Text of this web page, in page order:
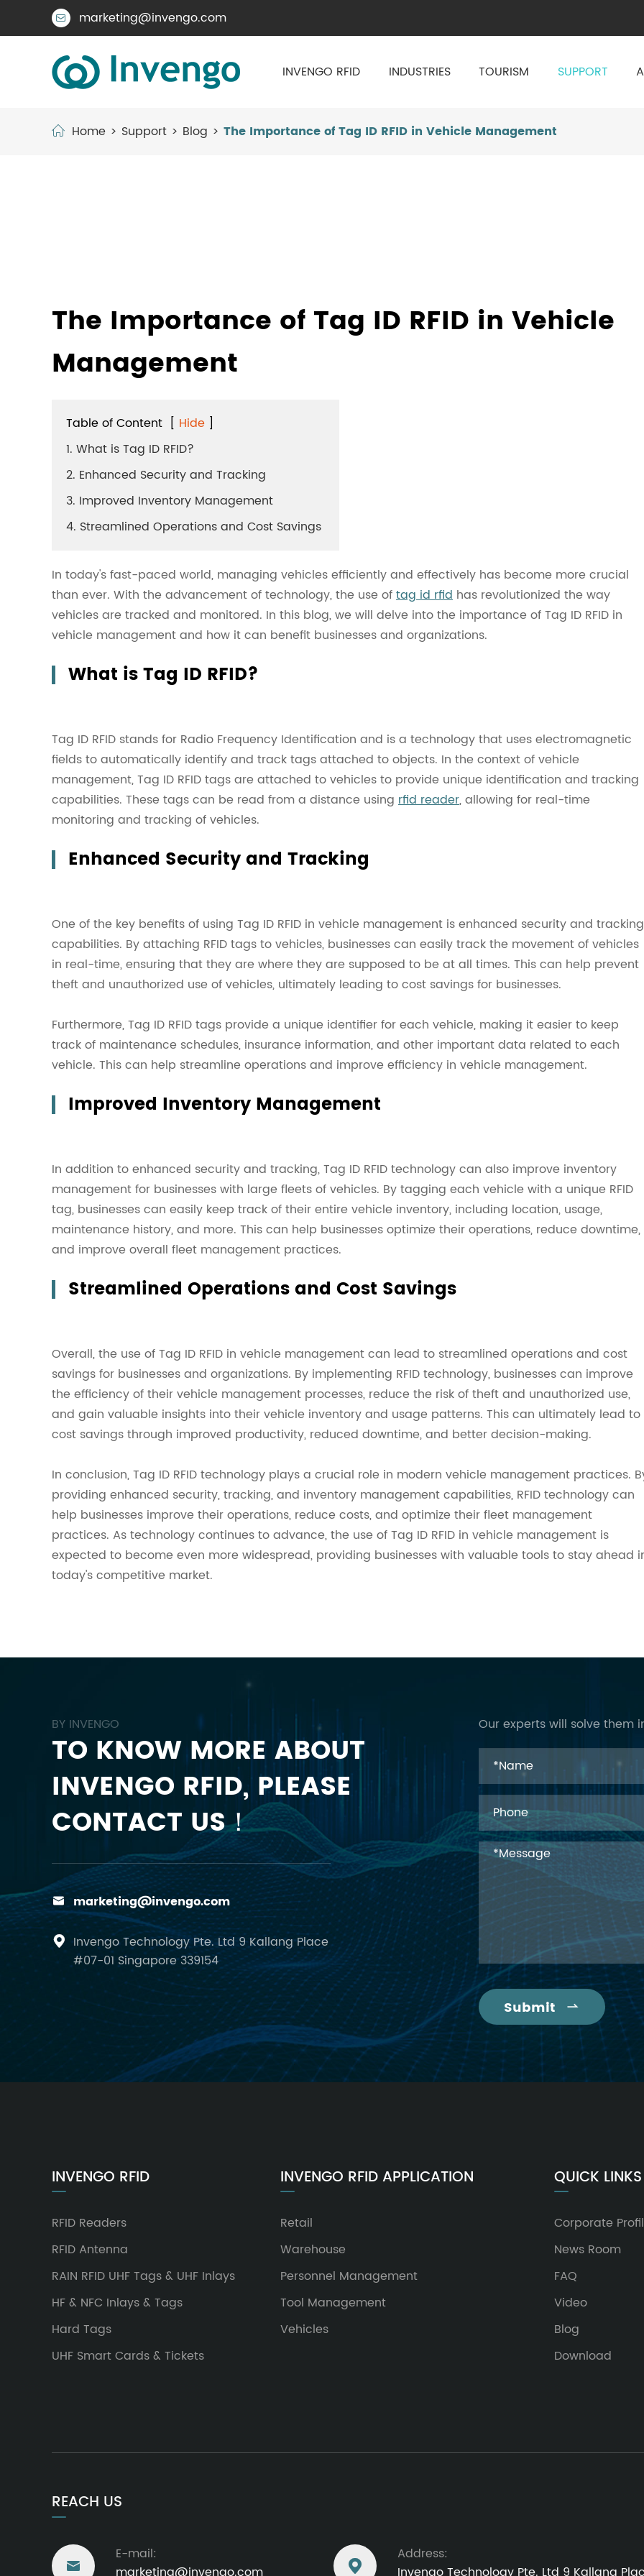
 marketing@invengo.com
INVENGO RFID INDUSTRIES TOURISM SUPPORT
Home Support Blog The Importance of Tag ID RFID in Vehicle Management
The Importance of Tag ID RFID in Vehicle
Management
Table of Content [ Hide ]
1. What is Tag ID RFID?
2. Enhanced Security and Tracking
3. Improved Inventory Management
4. Streamlined Operations and Cost Savings
In today's fast-paced world, managing vehicles efficiently and effectively has become more crucial
than ever. With the advancement of technology, the use oftag id rfid has revolutionized the way
vehicles are tracked and monitored. In this blog, we will delve into the importance of Tag ID RFID in
vehicle management and how it can benefit businesses and organizations.
What is Tag ID RFID?
Tag ID RFID stands for Radio Frequency Identification and is a technology that uses electromagnetic
fields to automatically identify and track tags attached to objects. In the context of vehicle
management, Tag ID RFID tags are attached to vehicles to provide unique identification and tracking
capabilities. These tags can be read from a distance using rfid reader, allowing for real-time
monitoring and tracking of vehicles.
Enhanced Security and Tracking
One of the key benefits of using Tag ID RFID in vehicle management is enhanced security and tracking
capabilities. By attaching RFID tags to vehicles, businesses can easily track the movement of vehicles
in real-time, ensuring that they are where they are supposed to be at all times. This can help prevent
theft and unauthorized use of vehicles, ultimately leading to cost savings for businesses.
Furthermore, Tag ID RFID tags provide a unique identifier for each vehicle, making it easier to keep
track of maintenance schedules, insurance information, and other important data related to each
vehicle. This can help streamline operations and improve efficiency in vehicle management.
Improved Inventory Management
In addition to enhanced security and tracking, Tag ID RFID technology can also improve inventory
management for businesses with large fleets of vehicles. By tagging each vehicle with a unique RFID
tag, businesses can easily keep track of their entire vehicle inventory, including location, usage,
maintenance history, and more. This can help businesses optimize their operations, reduce downtime,
and improve overall fleet management practices.
Streamlined Operations and Cost Savings
Overall, the use of Tag ID RFID in vehicle management can lead to streamlined operations and cost
savings for businesses and organizations. By implementing RFID technology, businesses can improve
the efficiency of their vehicle management processes, reduce the risk of theft and unauthorized use,
and gain valuable insights into their vehicle inventory and usage patterns. This can ultimately lead to
cost savings through improved productivity, reduced downtime, and better decision-making.
In conclusion, Tag ID RFID technology plays a crucial role in modern vehicle management practices.
providing enhanced security, tracking, and inventory management capabilities, RFID technology can
help businesses improve their operations, reduce costs, and optimize their fleet management
practices. As technology continues to advance, the use of Tag ID RFID in vehicle management is
expected to become even more widespread, providing businesses with valuable tools to stay ahead
today's competitive market.
BY INVENGO
TO KNOW MORE ABOUT
INVENGO RFID, PLEASE
CONTACT US！
 marketing@invengo.com

Invengo Technology Pte. Ltd 9 Kallang Place
#07-01 Singapore 339154
Our experts will solve them
Submit 
INVENGO RFID
RFID Readers
RFID Antenna
RAIN RFID UHF Tags & UHF Inlays
HF & NFC Inlays & Tags
Hard Tags
UHF Smart Cards & Tickets
INVENGO RFID APPLICATION
Retail
Warehouse
Personnel Management
Tool Management
Vehicles
QUICK LINKS
Corporate
News Room
FAQ
Video
Blog
Download
REACH US

E-mail:
marketing@invengo.com

Address:
Invengo Technology Pte. Ltd 9 Kallang